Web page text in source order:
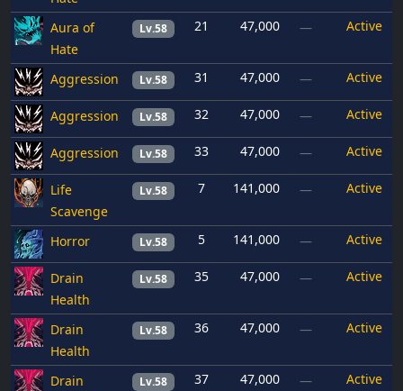
Aura of
Hate
Lv.58 21 47,000 — Active
Aggression Lv.58 31 47,000 — Active
Aggression Lv.58 32 47,000 — Active
Aggression Lv.58 33 47,000 — Active
Life
Scavenge
Lv.58 7 141,000 — Active
Horror Lv.58 5 141,000 — Active
Drain
Health
Lv.58 35 47,000 — Active
Drain
Health
Lv.58 36 47,000 — Active
Drain
Lv.58 37 47,000 — Active